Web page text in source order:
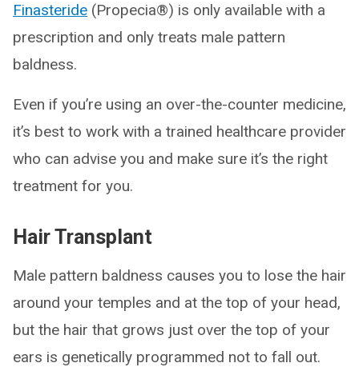
Finasteride (Propecia®) is only available with a
prescription and only treats male pattern
baldness.
Even if you’re using an over-the-counter medicine,
it’s best to work with a trained healthcare provider
who can advise you and make sure it’s the right
treatment for you.
Hair Transplant
Male pattern baldness causes you to lose the hair
around your temples and at the top of your head,
but the hair that grows just over the top of your
ears is genetically programmed not to fall out.